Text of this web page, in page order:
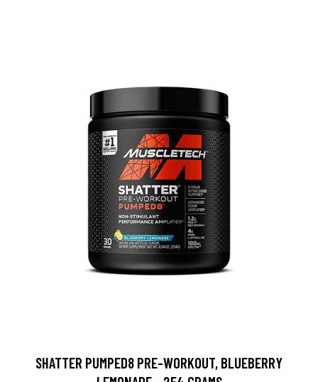
SHATTER PUMPED8 PRE-WORKOUT, BLUEBERRY